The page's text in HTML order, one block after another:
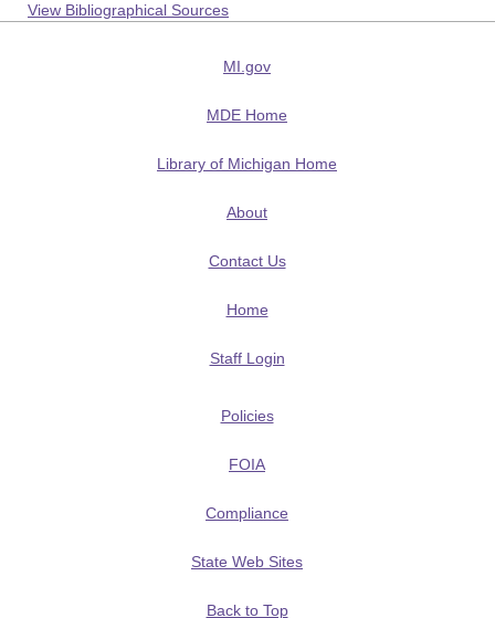
View Bibliographical Sources
MI.gov
MDE Home
Library of Michigan Home
About
Contact Us
Home
Staff Login
Policies
FOIA
Compliance
State Web Sites
Back to Top